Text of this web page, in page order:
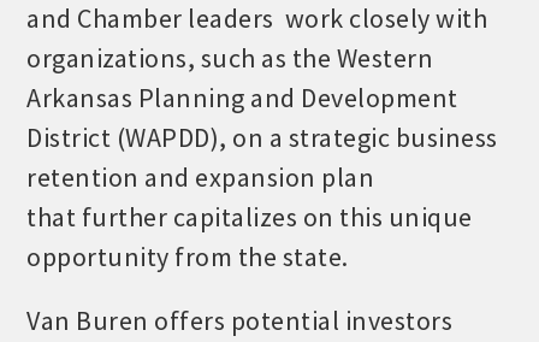
and Chamber leaders work closely with
organizations, such as the Western
Arkansas Planning and Development
District (WAPDD), on a strategic business
retention and expansion plan
that further capitalizes on this unique
opportunity from the state.
Van Buren offers potential investors